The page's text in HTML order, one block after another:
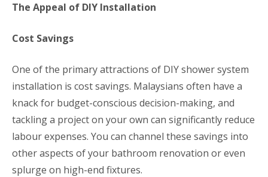
The Appeal of DIY Installation
Cost Savings
One of the primary attractions of DIY shower system
installation is cost savings. Malaysians often have a
knack for budget-conscious decision-making, and
tackling a project on your own can significantly reduce
labour expenses. You can channel these savings into
other aspects of your bathroom renovation or even
splurge on high-end fixtures.